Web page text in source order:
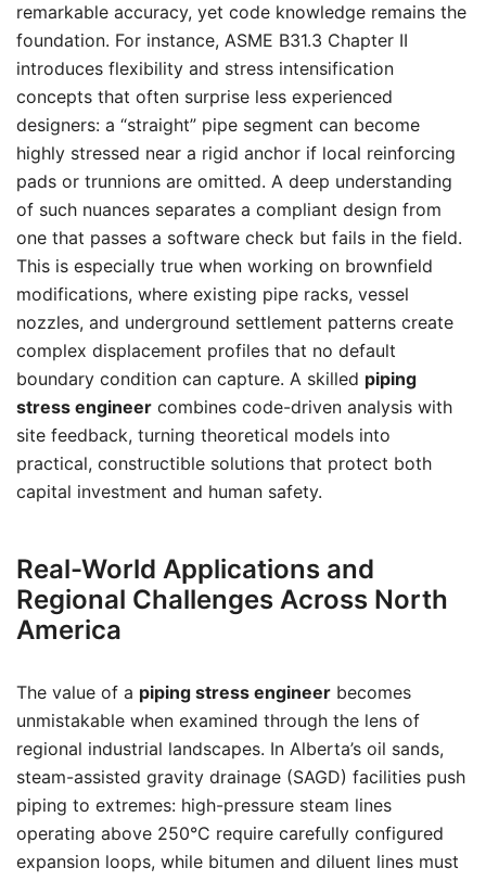
remarkable accuracy, yet code knowledge remains the
foundation. For instance, ASME B31.3 Chapter II
introduces flexibility and stress intensification
concepts that often surprise less experienced
designers: a “straight” pipe segment can become
highly stressed near a rigid anchor if local reinforcing
pads or trunnions are omitted. A deep understanding
of such nuances separates a compliant design from
one that passes a software check but fails in the field.
This is especially true when working on brownfield
modifications, where existing pipe racks, vessel
nozzles, and underground settlement patterns create
complex displacement profiles that no default
boundary condition can capture. A skilled piping
stress engineer combines code-driven analysis with
site feedback, turning theoretical models into
practical, constructible solutions that protect both
capital investment and human safety.
Real-World Applications and
Regional Challenges Across North
America
The value of a piping stress engineer becomes
unmistakable when examined through the lens of
regional industrial landscapes. In Alberta’s oil sands,
steam-assisted gravity drainage (SAGD) facilities push
piping to extremes: high-pressure steam lines
operating above 250°C require carefully configured
expansion loops, while bitumen and diluent lines must